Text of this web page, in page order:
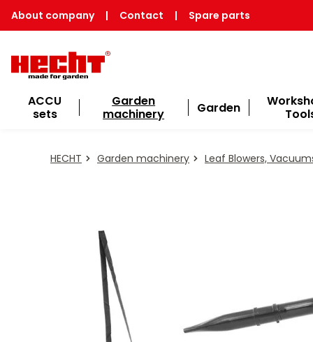
About company | Contact | Spare parts
ACCU
sets
Garden
machinery
Garden
HECHT Garden machinery Leaf Blowers,